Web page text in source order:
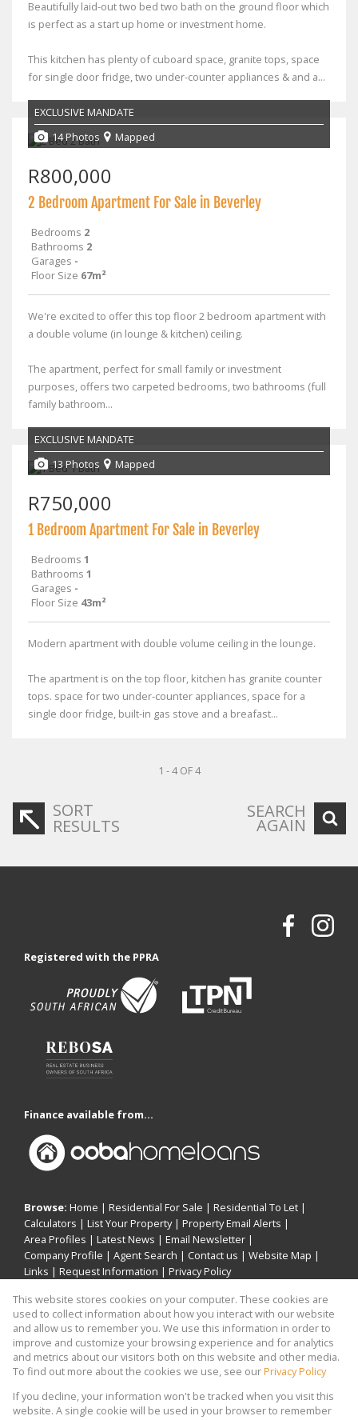
Beautifully laid-out two bed two bath on the ground floor which
is perfect as a start up home or investment home.
This kitchen has plenty of cuboard space, granite tops, space
for single door fridge, two under-counter appliances & and a...
EXCLUSIVE MANDATE
14 Photos
Mapped
R800,000
2 Bedroom Apartment For Sale in Beverley
Bedrooms 2
Bathrooms 2
Garages -
Floor Size 67m²
We're excited to offer this top floor 2 bedroom apartment with
a double volume (in lounge & kitchen) ceiling.
The apartment, perfect for small family or investment
purposes, offers two carpeted bedrooms, two bathrooms (full
family bathroom...
EXCLUSIVE MANDATE
13 Photos
Mapped
R750,000
1 Bedroom Apartment For Sale in Beverley
Bedrooms 1
Bathrooms 1
Garages -
Floor Size 43m²
Modern apartment with double volume ceiling in the lounge.
The apartment is on the top floor, kitchen has granite counter
tops. space for two under-counter appliances, space for a
single door fridge, built-in gas stove and a breafast...
1 - 4 OF 4
SORT
RESULTS
SEARCH
AGAIN
Registered with the PPRA
Finance available from...
Browse: Home | Residential For Sale | Residential To Let |
Calculators | List Your Property| Property Email Alerts |
Area Profiles | Latest News | Email Newsletter |
Company Profile | Agent Search | Contact us | Website Map |
Links | Request Information | Privacy Policy
Property: Residential Property For Sale in Sandton
View Desktop Version
Website Powered byProp Data
This website stores cookies on your computer. These cookies are
used to collect information about how you interact with our website
and allow us to remember you. We use this information in order to
improve and customize your browsing experience and for analytics
and metrics about our visitors both on this website and other media.
To find out more about the cookies we use, see ourPrivacy Policy
If you decline, your information won't be tracked when you visit this
website. A single cookie will be used in your browser to remember